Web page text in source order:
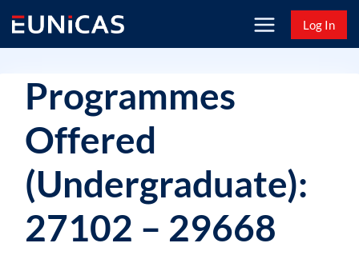
content
Log In
Programmes
Offered
(Undergraduate):
27102 – 29668